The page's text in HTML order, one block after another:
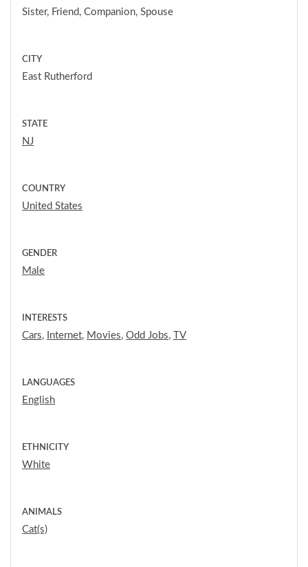
Sister, Friend, Companion, Spouse
CITY
East Rutherford
STATE
NJ
COUNTRY
United States
GENDER
Male
INTERESTS
Cars, Internet, Movies, Odd Jobs, TV
LANGUAGES
English
ETHNICITY
White
ANIMALS
Cat(s)